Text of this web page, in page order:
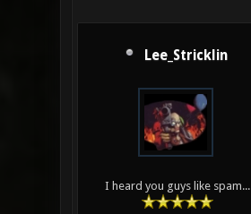
Lee_Stricklin
I heard you guys like spam...